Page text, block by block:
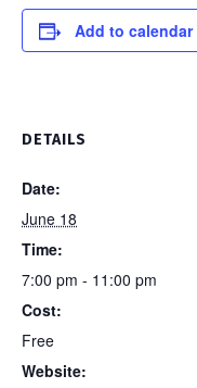
Add to calendar
DETAILS
Date:
June 18
Time:
7:00 pm - 11:00 pm
Cost:
Free
Website: